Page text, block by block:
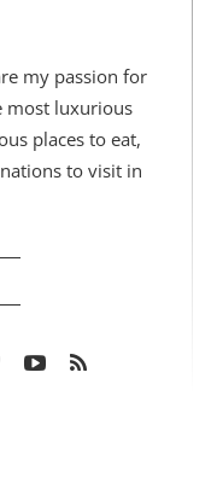
my passion for
most luxurious
places to eat,
to visit in